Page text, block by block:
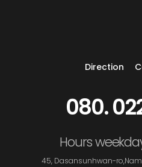
Direction
080.
Hours
45, Dasansunhwan-